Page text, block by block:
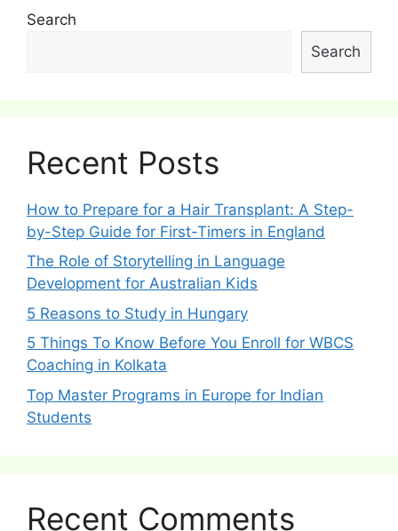
Search
Search
Recent Posts
How to Prepare for a Hair Transplant: A Step-
by-Step Guide for First-Timers in England
The Role of Storytelling in Language
Development for Australian Kids
5 Reasons to Study in Hungary
5 Things To Know Before You Enroll for WBCS
Coaching in Kolkata
Top Master Programs in Europe for Indian
Students
Recent Comments